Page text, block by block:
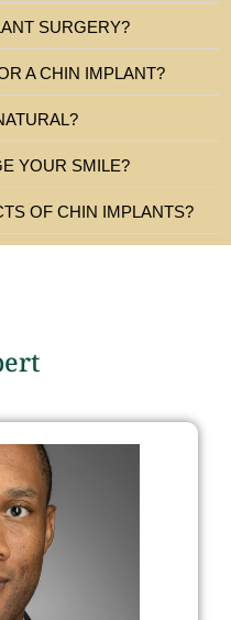
SURGERY?
A CHIN IMPLANT?
YOUR SMILE?
OF CHIN IMPLANTS?